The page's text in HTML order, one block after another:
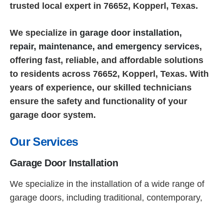
trusted local expert in 76652, Kopperl, Texas.
We specialize in garage door installation,
repair, maintenance, and emergency services,
offering fast, reliable, and affordable solutions
to residents across 76652, Kopperl, Texas. With
years of experience, our skilled technicians
ensure the safety and functionality of your
garage door system.
Our Services
Garage Door Installation
We specialize in the installation of a wide range of
garage doors, including traditional, contemporary,